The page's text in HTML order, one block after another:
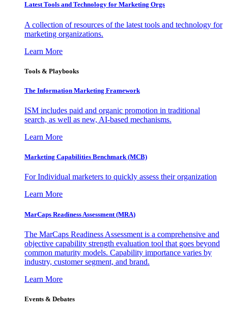
Latest Tools and Technology for Marketing Orgs
A collection of resources of the latest tools and technology for
marketing organizations.
Learn More
Tools & Playbooks
The Information Marketing Framework
ISM includes paid and organic promotion in traditional
search, as well as new, AI-based mechanisms.
Learn More
Marketing Capabilities Benchmark (MCB)
For Individual marketers to quickly assess their organization
Learn More
MarCaps Readiness Assessment (MRA)
The MarCaps Readiness Assessment is a comprehensive and
objective capability strength evaluation tool that goes beyond
common maturity models. Capability importance varies by
industry, customer segment, and brand.
Learn More
Events & Debates